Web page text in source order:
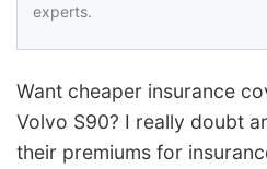
experts.
Want cheaper insurance
Volvo S90? I really doubt
their premiums for